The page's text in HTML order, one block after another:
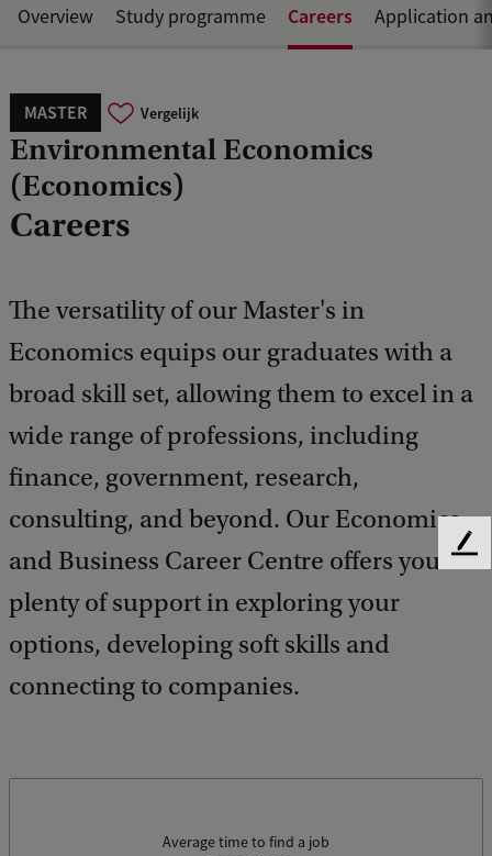
MASTER Vergelijk
Environmental Economics
(Economics)
Careers
The versatility of our Master's in
Economics equips our graduates with a
broad skill set, allowing them to excel in a
wide range of professions, including
finance, government, research,
consulting, and beyond. Our Economics
and Business Career Centre offers you
plenty of support in exploring your
options, developing soft skills and
connecting to companies.
Overview Study programme Careers Application
Average time to find a job
F